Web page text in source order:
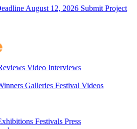
August 12, 2026 Submit Project
Video Interviews
Galleries Festival Videos
Festivals Press